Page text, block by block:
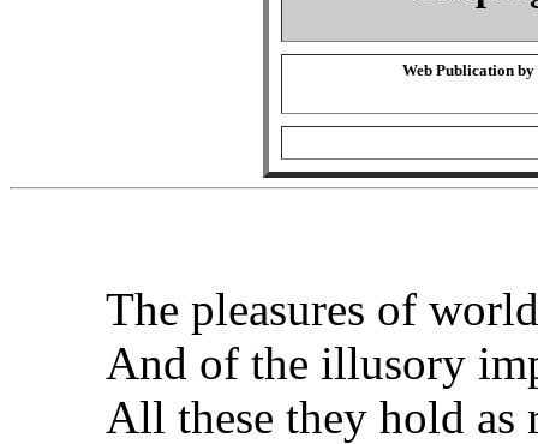
Web Publication by
The pleasures of
And of the illusory
All these they hold as